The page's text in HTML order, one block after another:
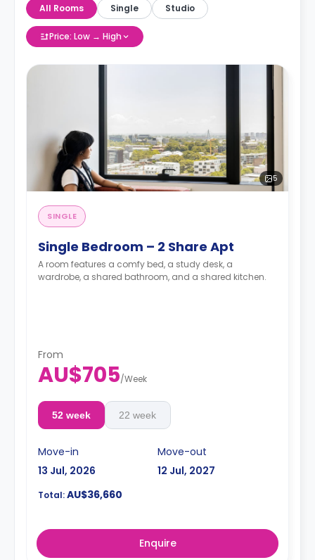
All Rooms Single Studio
Price: Low → High
5
SINGLE
Single Bedroom – 2 Share Apt
A room features a comfy bed, a study desk, a
wardrobe, a shared bathroom, and a shared kitchen.
From
AU$705/Week
52 week 22 week
Move-in
13 Jul, 2026
Move-out
12 Jul, 2027
Total:AU$36,660
Enquire